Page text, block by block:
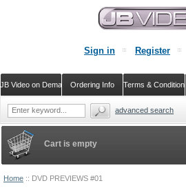
Home :: DVD PREVIEWS #01
Cart is empty
Sign in Register
Terms & Conditions
Ordering Info
JB Video on Demand
advanced search